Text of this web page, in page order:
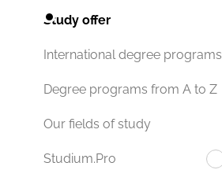
Study offer
International degree programs
Degree programs from A to Z
Our fields of study
Studium.Pro